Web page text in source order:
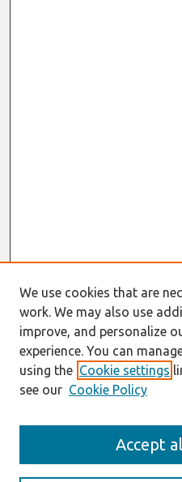
Enter search terms:
We use cookies that are
work. We may also use
improve, and personalize
experience. You can
using the Cookie settings
see our Cookie Policy
Accept